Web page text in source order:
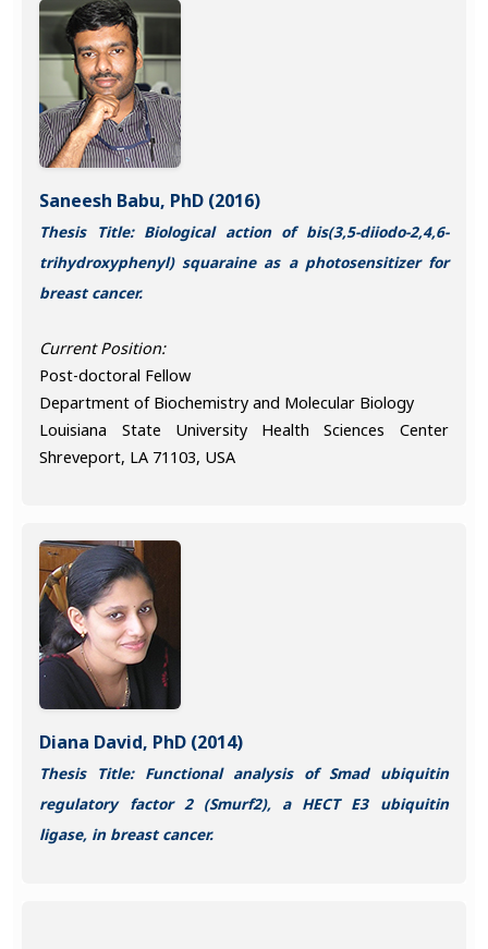
Saneesh Babu, PhD (2016)
Thesis Title: Biological action of bis(3,5-diiodo-2,4,6-
trihydroxyphenyl) squaraine as a photosensitizer for
breast cancer.
Current Position:
Post-doctoral Fellow
Department of Biochemistry and Molecular Biology
Louisiana State University Health Sciences Center
Shreveport, LA 71103, USA
Diana David, PhD (2014)
Thesis Title: Functional analysis of Smad ubiquitin
regulatory factor 2 (Smurf2), a HECT E3 ubiquitin
ligase, in breast cancer.